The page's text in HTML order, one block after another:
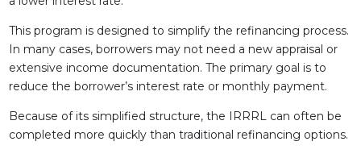
This program is designed to simplify the refinancing process.
In many cases, borrowers may not need a new appraisal or
extensive income documentation. The primary goal is to
reduce the borrower’s interest rate or monthly payment.
Because of its simplified structure, the IRRRL can often be
completed more quickly than traditional refinancing options.